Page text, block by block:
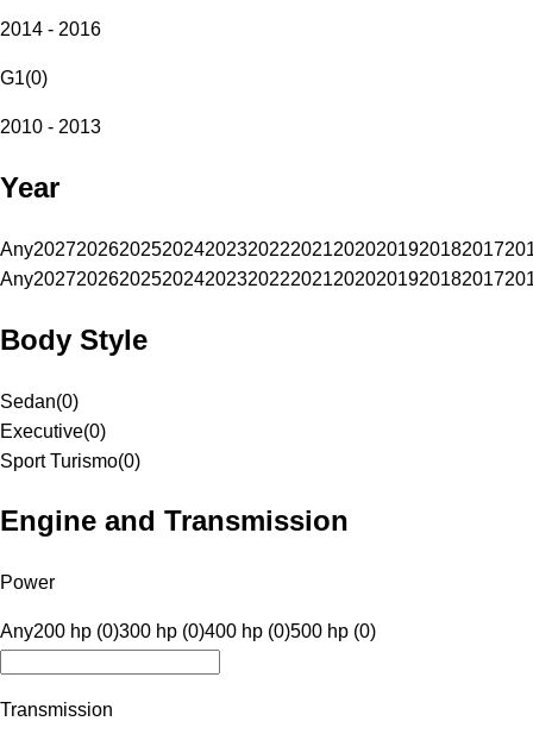
2014 - 2016
G1(0)
2010 - 2013
Year
Any20272026202520242023202220212020201920182017
Any20272026202520242023202220212020201920182017
Body Style
Sedan(0)
Executive(0)
Sport Turismo(0)
Engine and Transmission
Power
Any200 hp (0)300 hp (0)400 hp (0)500 hp (0)
Transmission